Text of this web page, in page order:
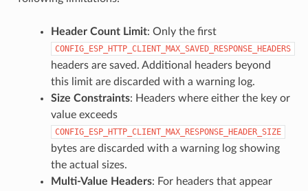
Header Count Limit: Only the first
CONFIG_ESP_HTTP_CLIENT_MAX_SAVED_RESPONSE_HEADERS
headers are saved. Additional headers beyond
this limit are discarded with a warning log.
Size Constraints: Headers where either the key or
value exceeds
CONFIG_ESP_HTTP_CLIENT_MAX_RESPONSE_HEADER_SIZE
bytes are discarded with a warning log showing
the actual sizes.
Multi-Value Headers: For headers that appear